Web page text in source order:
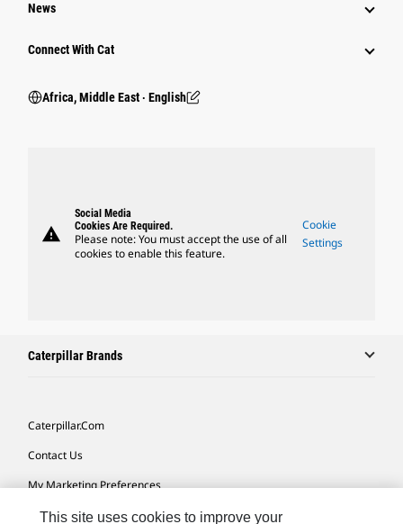
News
Connect With Cat
Africa, Middle East ‧ English
warning
Social Media
Cookies Are Required.
Please note: You must accept the use of all
cookies to enable this feature.
Cookie
Settings
Caterpillar Brands
Caterpillar.com
Contact Us
My Marketing Preferences
Site Map
This site uses cookies to improve your